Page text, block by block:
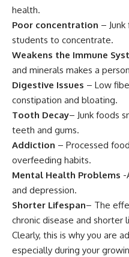
health.
Poor concentration –
students to concentrate.
Weakens the Immune
and minerals makes a
Digestive Issues – Low
constipation and bloating.
Tooth Decay– Junk foods
teeth and gums.
Addiction – Processed
overfeeding habits.
Mental Health Problems -
and depression.
Shorter Lifespan– The
chronic disease and shorter
Clearly, this is why you are
especially during your